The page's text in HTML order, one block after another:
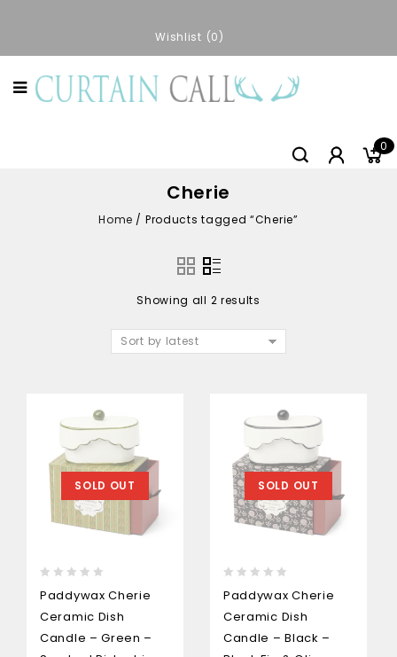
Wishlist 0
0
Cherie
Home / Products tagged “Cherie”
Showing all 2 results
Sort by latest
SOLD OUT
out
of
5
Paddywax Cherie
Ceramic Dish
Candle – Green –
SOLD OUT
out
of
5
Paddywax Cherie
Ceramic Dish
Candle – Black –